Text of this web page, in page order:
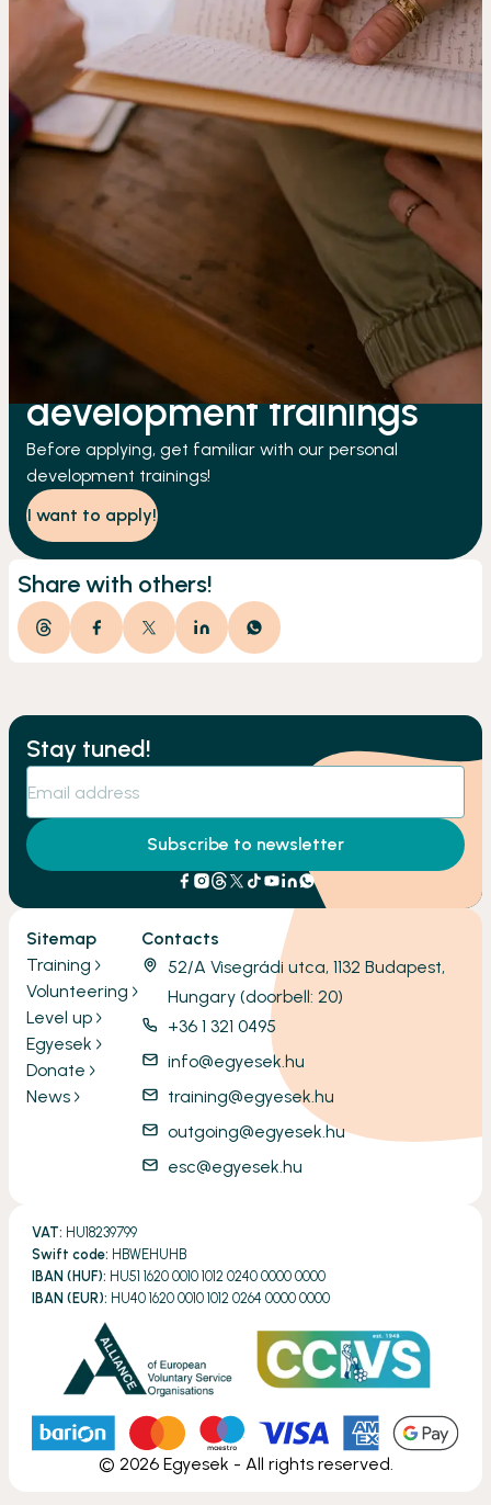
About our personal
development trainings
Before applying, get familiar with our personal
development trainings!
I want to apply!
Share with others!
Stay tuned!
Subscribe to newsletter
Sitemap
Training
Volunteering
Level up
Egyesek
Donate
News
Contacts
52/A Visegrádi utca, 1132 Budapest,
Hungary (doorbell: 20)
+36 1 321 0495
info@egyesek.hu
training@egyesek.hu
outgoing@egyesek.hu
esc@egyesek.hu
VAT: HU18239799
Swift code: HBWEHUHB
IBAN (HUF): HU51 1620 0010 1012 0240 0000 0000
IBAN (EUR): HU40 1620 0010 1012 0264 0000 0000
© 2026 Egyesek - All rights reserved.